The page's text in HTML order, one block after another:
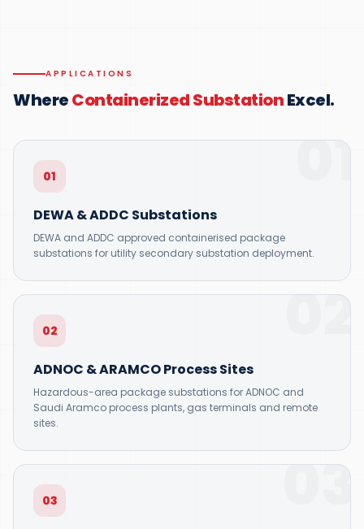
APPLICATIONS
WhereContainerized SubstationExcel.
01
01
DEWA & ADDC Substations
DEWA and ADDC approved containerised package
substations for utility secondary substation deployment.
02
02
ADNOC & ARAMCO Process Sites
Hazardous-area package substations for ADNOC and
Saudi Aramco process plants, gas terminals and remote
sites.
03
03